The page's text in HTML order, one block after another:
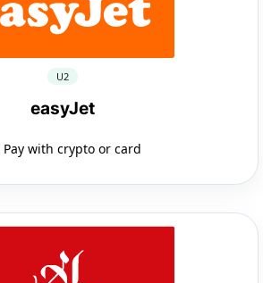
U2
easyJet
Pay with crypto or card